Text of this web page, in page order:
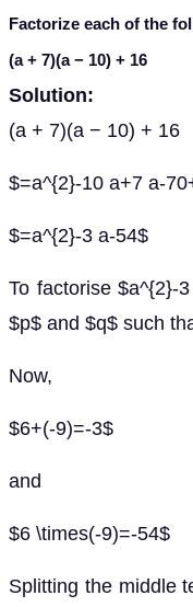
Factorize each of the
(a+ 7)(a− 10) + 16
Solution:
(a + 7)(a − 10) + 16
$=a^{2}-10 a+7 a-
$=a^{2}-3 a-54$
To factorise $a^{2}-
$p$ and $q$ such
Now,
$6+(-9)=-3$
and
$6 \times(-9)=-54$
Splitting the middle